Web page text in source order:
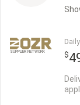
SUPPLIER NETWORK
Daily
$